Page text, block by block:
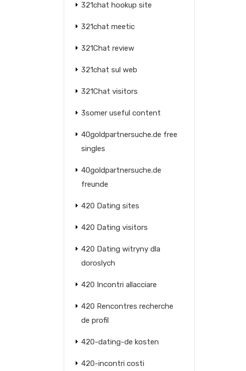
321chat hookup site
321chat meetic
321Chat review
321chat sul web
321Chat visitors
3somer useful content
40goldpartnersuche.de free
singles
40goldpartnersuche.de
freunde
420 Dating sites
420 Dating visitors
420 Dating witryny dla
doroslych
420 Incontri allacciare
420 Rencontres recherche
de profil
420-dating-de kosten
420-incontri costi